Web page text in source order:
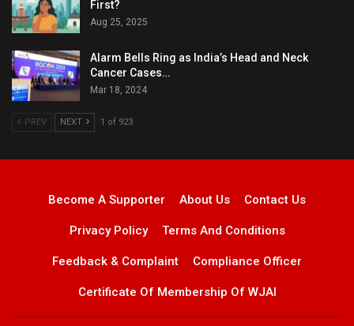
First?
Aug 25, 2025
Alarm Bells Ring as India’s Head and Neck
Cancer Cases…
Mar 18, 2024
PREV NEXT 1 of 923
Become A Supporter About Us Contact Us
Privacy Policy Terms And Conditions
Feedback & Complaint Compliance Officer
Certificate Of Membership Of WJAI